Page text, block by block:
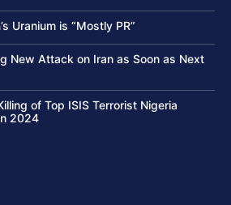
Uranium is “Mostly PR”
New Attack on Iran as Soon as Next
of Top ISIS Terrorist Nigeria
2024